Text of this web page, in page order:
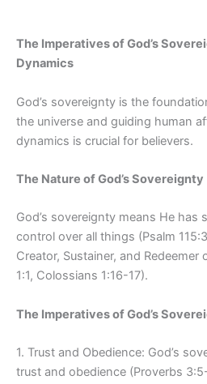
The Imperatives of God’s
Dynamics
God’s sovereignty is the
the universe and guiding human
dynamics is crucial for believers.
The Nature of God’s Sovereignty
God’s sovereignty means He has
control over all things (Psalm
Creator, Sustainer, and Redeemer
1:1, Colossians 1:16-17).
The Imperatives of God’s
1. Trust and Obedience: God’s
trust and obedience (Proverbs